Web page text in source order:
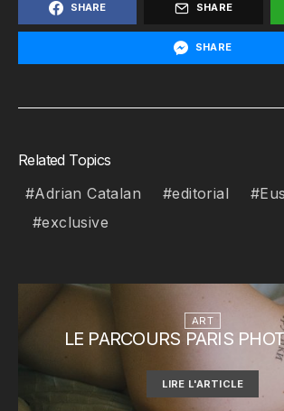
SHARE SHARE
SHARE
Related Topics
Adrian Catalan
editorial
exclusive
ART
LE PARCOURS PARIS
LIRE L'ARTICLE